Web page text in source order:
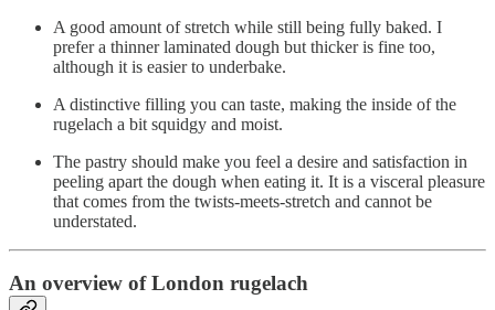
A good amount of stretch while still being fully baked. I
prefer a thinner laminated dough but thicker is fine too,
although it is easier to underbake.
A distinctive filling you can taste, making the inside of the
rugelach a bit squidgy and moist.
The pastry should make you feel a desire and satisfaction in
peeling apart the dough when eating it. It is a visceral pleasure
that comes from the twists-meets-stretch and cannot be
understated.
An overview of London rugelach